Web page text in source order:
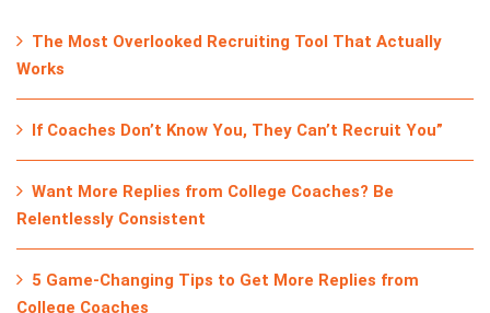
The Most Overlooked Recruiting Tool That Actually
Works
If Coaches Don’t Know You, They Can’t Recruit You”
Want More Replies from College Coaches? Be
Relentlessly Consistent
5 Game-Changing Tips to Get More Replies from
College Coaches